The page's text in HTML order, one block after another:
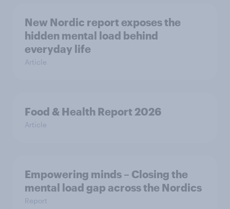
New Nordic report exposes the
hidden mental load behind
everyday life
Article
Food & Health Report 2026
Article
Empowering minds – Closing the
mental load gap across the Nordics
Report